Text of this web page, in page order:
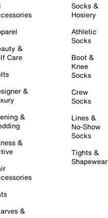
&
Care
&
&
&
&
Socks &
Hosiery
Athletic
Socks
Boot &
Knee
Socks
Crew
Socks
Lines &
No-Show
Socks
Tights &
Shapewear